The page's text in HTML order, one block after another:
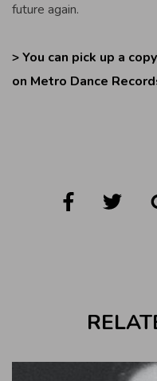
future again.
> You can pick up a
on Metro Dance